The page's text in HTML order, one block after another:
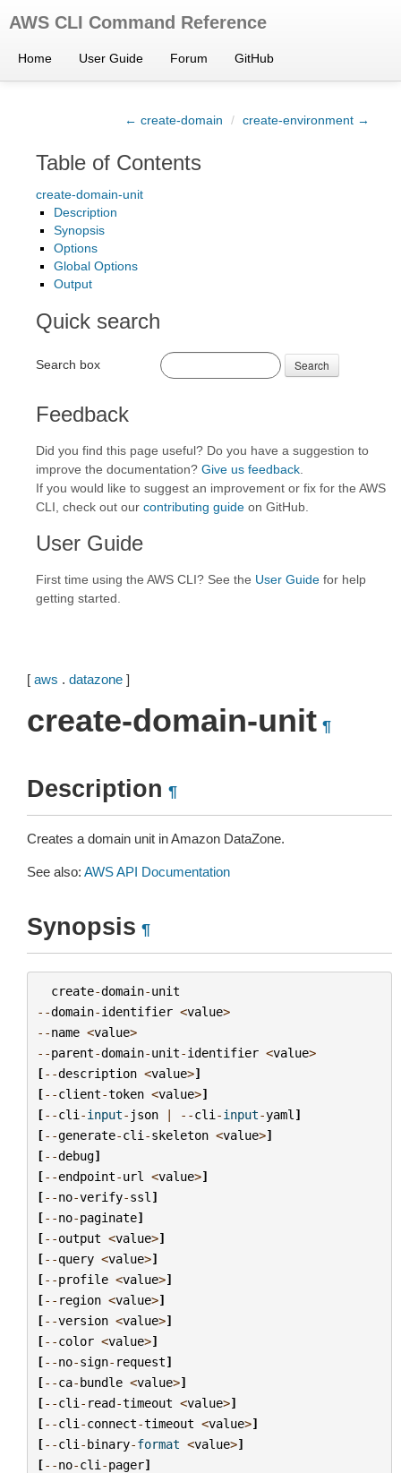
AWS CLI Command Reference
Home User Guide Forum GitHub
← create-domain / create-environment →
Table of Contents
create-domain-unit
Description
Synopsis
Options
Global Options
Output
Quick search
Search box Search
Feedback
Did you find this page useful? Do you have a suggestion to
improve the documentation? Give us feedback
If you would like to suggest an improvement or fix for the AWS
CLI, check out our contributing guide on GitHub.
User Guide
First time using the AWS CLI? See the User Guide for help
getting started.
[ aws . datazone ]
create-domain-unit ¶
Description ¶
Creates a domain unit in Amazon DataZone.
See also: AWS API Documentation
Synopsis ¶
create-domain-unit
--domain-identifier <value>
--name <value>
--parent-domain-unit-identifier <value>
[--description <value>]
[--client-token <value>]
[--cli -input- json | --cli -input-yaml ]
[--generate-cli -skeleton <value>]
[--debug]
[--endpoint-url <value>]
[--no-verify-ssl ]
[--no-paginate]
[--output <value>]
[--query <value>]
[--profile <value>]
[-- region <value>]
[--version <value>]
[--color <value>]
[--no-sign- request]
[--ca-bundle <value>]
[--cli - read-timeout <value>]
[--cli -connect-timeout <value>]
[--cli -binary-format <value>]
[--no-cli -pager]